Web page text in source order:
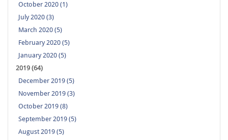
October 2020 (1)
July 2020 (3)
March 2020 (5)
February 2020 (5)
January 2020 (5)
2019 (64)
December 2019 (5)
November 2019 (3)
October 2019 (8)
September 2019 (5)
August 2019 (5)